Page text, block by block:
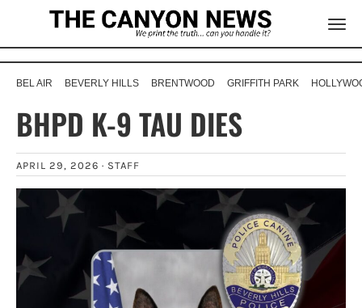
BEL AIR BEVERLY HILLS BRENTWOOD GRIFFITH PARK
BHPD K-9 TAU DIES
APRIL 29, 2026 · STAFF